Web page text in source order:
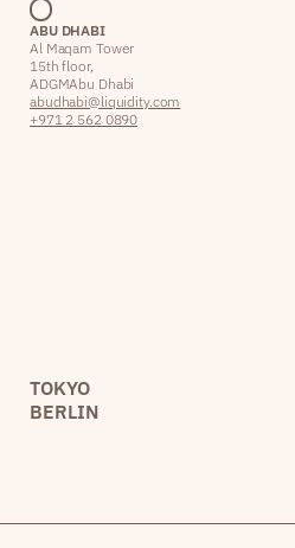
ABU DHABI
Al Maqam Tower
15th floor,
ADGM Abu Dhabi
abudhabi@liquidity.com
+971 2 562 0890
TOKYO
BERLIN